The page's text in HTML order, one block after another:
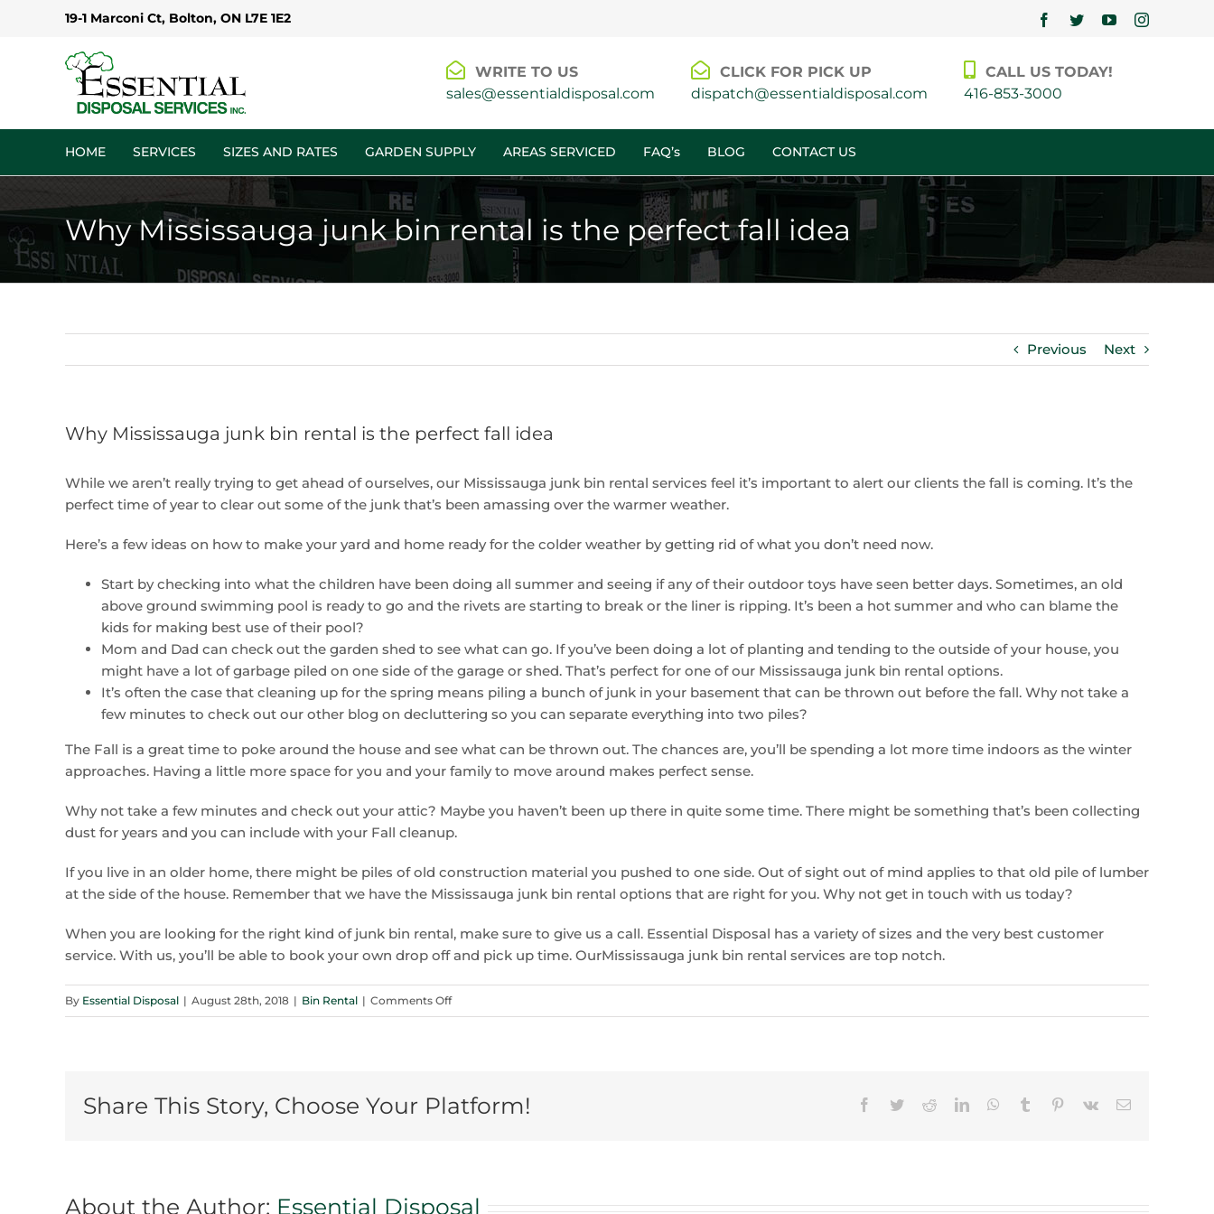
19-1 Marconi Ct, Bolton, ON L7E 1E2 Facebook
TwitterYouTubeInstagram
WRITE TO US
sales@essentialdisposal.com
CLICK FOR PICK UP
dispatch@essentialdisposal.com
CALL US TODAY!
416-853-3000
HOME SERVICES SIZES AND RATES GARDEN SUPPLY AREAS SERVICED FAQ’s BLOG CONTACT US
Why Mississauga junk bin rental is the perfect fall idea
Previous Next
Why Mississauga junk bin rental is the perfect fall idea
While we aren’t really trying to get ahead of ourselves, our Mississauga junk bin rental services feel it’s important to alert our clients the fall is coming. It’s the
perfect time of year to clear out some of the junk that’s been amassing over the warmer weather.
Here’s a few ideas on how to make your yard and home ready for the colder weather by getting rid of what you don’t need now.
Start by checking into what the children have been doing all summer and seeing if any of their outdoor toys have seen better days. Sometimes, an old
above ground swimming pool is ready to go and the rivets are starting to break or the liner is ripping. It’s been a hot summer and who can blame the
kids for making best use of their pool?
Mom and Dad can check out the garden shed to see what can go. If you’ve been doing a lot of planting and tending to the outside of your house, you
might have a lot of garbage piled on one side of the garage or shed. That’s perfect for one of our Mississauga junk bin rental options.
It’s often the case that cleaning up for the spring means piling a bunch of junk in your basement that can be thrown out before the fall. Why not take a
few minutes to check out our other blog on decluttering so you can separate everything into two piles?
The Fall is a great time to poke around the house and see what can be thrown out. The chances are, you’ll be spending a lot more time indoors as the winter
approaches. Having a little more space for you and your family to move around makes perfect sense.
Why not take a few minutes and check out your attic? Maybe you haven’t been up there in quite some time. There might be something that’s been collecting
dust for years and you can include with your Fall cleanup.
If you live in an older home, there might be piles of old construction material you pushed to one side. Out of sight out of mind applies to that old pile of lumber
at the side of the house. Remember that we have the Mississauga junk bin rental options that are right for you. Why not get in touch with us today?
When you are looking for the right kind of junk bin rental, make sure to give us a call. Essential Disposal has a variety of sizes and the very best customer
service. With us, you’ll be able to book your own drop off and pick up time. OurMississauga junk bin rental services are top notch.
By Essential Disposal | August 28th, 2018 | Bin Rental | Comments Offon
Why
rental
Share This Story, Choose Your Platform! Facebook
TwitterRedditLinkedInWhatsApp
Tumblr Pinterest
Vk Email
About the Author: Essential Disposal